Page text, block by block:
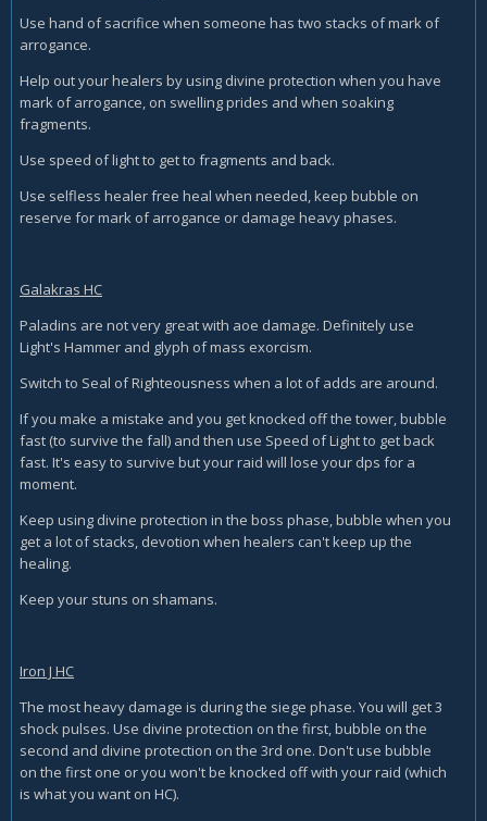
Use hand of sacrifice when someone has two stacks of mark of
arrogance.
Help out your healers by using divine protection when you have
mark of arrogance, on swelling prides and when soaking
fragments.
Use speed of light to get to fragments and back.
Use selfless healer free heal when needed, keep bubble on
reserve for mark of arrogance or damage heavy phases.
Galakras HC
Paladins are not very great with aoe damage. Definitely use
Light's Hammer and glyph of mass exorcism.
Switch to Seal of Righteousness when a lot of adds are around.
If you make a mistake and you get knocked off the tower, bubble
fast (to survive the fall) and then use Speed of Light to get back
fast. It's easy to survive but your raid will lose your dps for a
moment.
Keep using divine protection in the boss phase, bubble when you
get a lot of stacks, devotion when healers can't keep up the
healing.
Keep your stuns on shamans.
Iron J HC
The most heavy damage is during the siege phase. You will get 3
shock pulses. Use divine protection on the first, bubble on the
second and divine protection on the 3rd one. Don't use bubble
on the first one or you won't be knocked off with your raid (which
is what you want on HC).